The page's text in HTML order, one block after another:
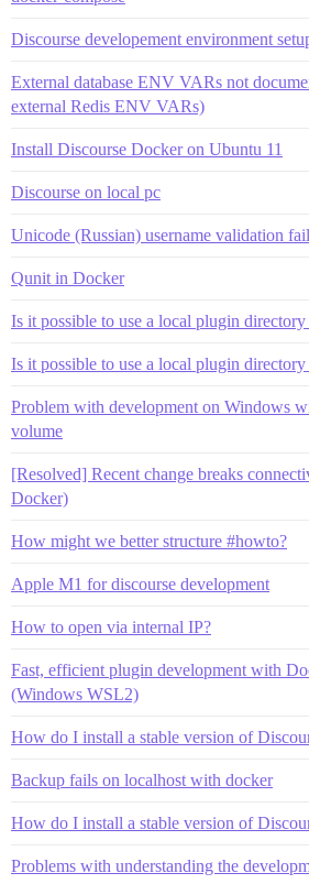
Discourse developement environment
External database ENV VARs not
external Redis ENV VARs)
Install Discourse Docker on Ubuntu 11
Discourse on local pc
Unicode (Russian) username validation
Qunit in Docker
Is it possible to use a local plugin
Is it possible to use a local plugin
Problem with development on Windows
volume
[Resolved] Recent change breaks
Docker)
How might we better structure #howto?
Apple M1 for discourse development
How to open via internal IP?
Fast, efficient plugin development with
(Windows WSL2)
How do I install a stable version of
Backup fails on localhost with docker
How do I install a stable version of
Problems with understanding the